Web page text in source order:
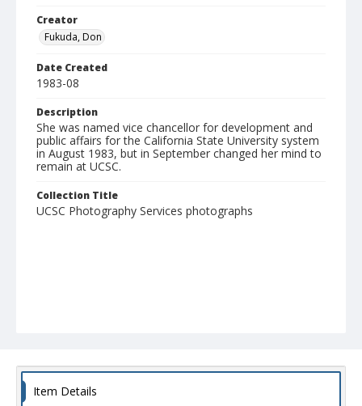
Creator
Fukuda, Don
Date Created
1983-08
Description
She was named vice chancellor for development and
public affairs for the California State University system
in August 1983, but in September changed her mind to
remain at UCSC.
Collection Title
UCSC Photography Services photographs
Item Details